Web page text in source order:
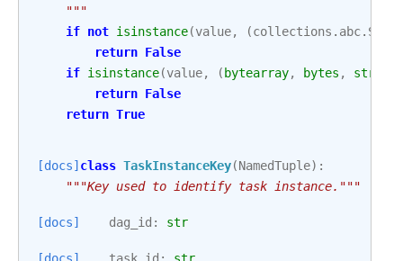
    """
if not isinstance(value, (collections . abc.
return False
if isinstance(value, ( bytearray, bytes , str
return False
return True
[docs] class TaskInstanceKey(NamedTuple):
"""Key used to identify task instance."""
[docs] dag_id : str